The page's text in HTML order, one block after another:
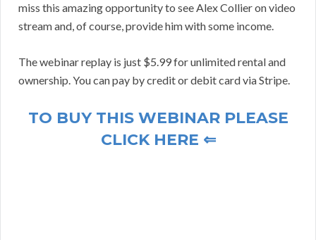
miss this amazing opportunity to see Alex Collier on video
stream and, of course, provide him with some income.
The webinar replay is just $5.99 for unlimited rental and
ownership. You can pay by credit or debit card via Stripe.
TO BUY THIS WEBINAR PLEASE
CLICK HERE ⇐